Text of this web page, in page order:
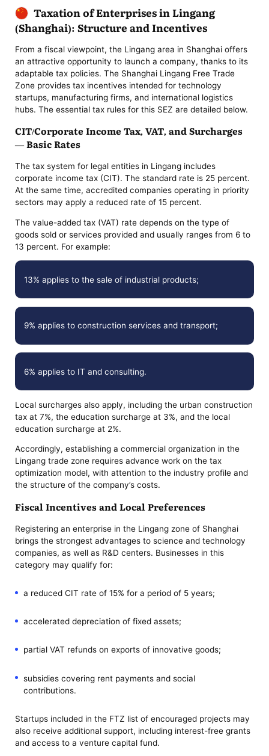
Taxation of Enterprises in Lingang
(Shanghai): Structure and Incentives
From a fiscal viewpoint, the Lingang area in Shanghai offers
an attractive opportunity to launch a company, thanks to its
adaptable tax policies. The Shanghai Lingang Free Trade
Zone provides tax incentives intended for technology
startups, manufacturing firms, and international logistics
hubs. The essential tax rules for this SEZ are detailed below.
CIT/Corporate Income Tax, VAT, and Surcharges
— Basic Rates
The tax system for legal entities in Lingang includes
corporate income tax (CIT). The standard rate is 25 percent.
At the same time, accredited companies operating in priority
sectors may apply a reduced rate of 15 percent.
The value-added tax (VAT) rate depends on the type of
goods sold or services provided and usually ranges from 6 to
13 percent. For example:
13% applies to the sale of industrial products;
9% applies to construction services and transport;
6% applies to IT and consulting.
Local surcharges also apply, including the urban construction
tax at 7%, the education surcharge at 3%, and the local
education surcharge at 2%.
Accordingly, establishing a commercial organization in the
Lingang trade zone requires advance work on the tax
optimization model, with attention to the industry profile and
the structure of the company’s costs.
Fiscal Incentives and Local Preferences
Registering an enterprise in the Lingang zone of Shanghai
brings the strongest advantages to science and technology
companies, as well as R&D centers. Businesses in this
category may qualify for:
a reduced CIT rate of 15% for a period of 5 years;
accelerated depreciation of fixed assets;
partial VAT refunds on exports of innovative goods;
subsidies covering rent payments and social
contributions.
Startups included in the FTZ list of encouraged projects may
also receive additional support, including interest-free grants
and access to a venture capital fund.